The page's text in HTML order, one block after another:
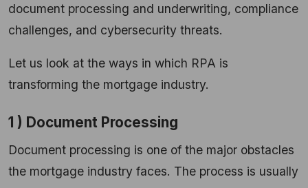
document processing and underwriting, compliance
challenges, and cybersecurity threats.
Let us look at the ways in which RPA is
transforming the mortgage industry.
1 ) Document Processing
Document processing is one of the major obstacles
the mortgage industry faces. The process is usually